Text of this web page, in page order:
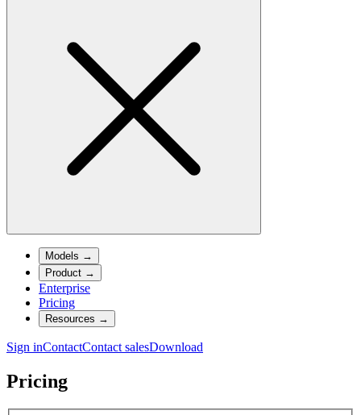
Models →
Product →
Enterprise
Pricing
Resources →
Sign inContactContact salesDownload
Pricing